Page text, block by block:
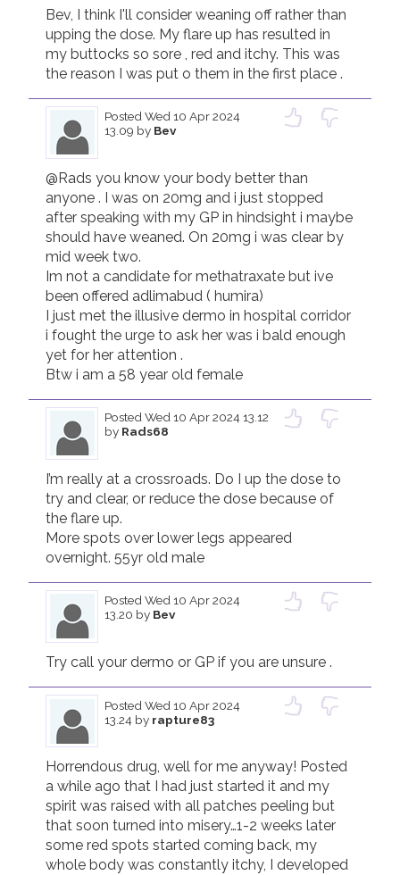
Bev, I think I'll consider weaning off rather than
upping the dose. My flare up has resulted in
my buttocks so sore , red and itchy. This was
the reason I was put o them in the first place .
Posted Wed 10 Apr 2024
13.09 by Bev
@Rads you know your body better than
anyone . I was on 20mg and i just stopped
after speaking with my GP in hindsight i maybe
should have weaned. On 20mg i was clear by
mid week two.
Im not a candidate for methatraxate but ive
been offered adlimabud ( humira)
I just met the illusive dermo in hospital corridor
i fought the urge to ask her was i bald enough
yet for her attention .
PostedWed 10 Apr 2024 13.12
by Rads68
I’m really at a crossroads. Do I up the dose to
try and clear, or reduce the dose because of
the flare up.
More spots over lower legs appeared
overnight. 55yr old male
PostedWed 10 Apr 2024
13.20 by Bev
Try call your dermo or GP if you are unsure .
Posted Wed 10 Apr 2024
13.24by rapture83
Horrendous drug, well for me anyway! Posted
a while ago that I had just started it and my
spirit was raised with all patches peeling but
that soon turned into misery…1-2 weeks later
some red spots started coming back, my
whole body was constantly itchy, I developed